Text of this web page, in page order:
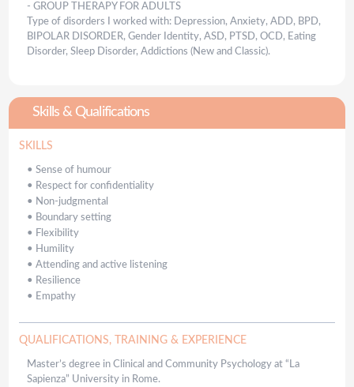
- GROUP THERAPY FOR ADULTS
Type of disorders I worked with: Depression, Anxiety, ADD, BPD,
BIPOLAR DISORDER, Gender Identity, ASD, PTSD, OCD, Eating
Disorder, Sleep Disorder, Addictions (New and Classic).
Skills & Qualifications
SKILLS
• Sense of humour
• Respect for confidentiality
• Non-judgmental
• Boundary setting
• Flexibility
• Humility
• Attending and active listening
• Resilience
• Empathy
QUALIFICATIONS, TRAINING & EXPERIENCE
Master’s degree in Clinical and Community Psychology at “La
Sapienza” University in Rome.